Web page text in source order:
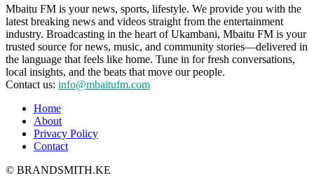
Mbaitu FM is your news, sports, lifestyle. We provide you with the
latest breaking news and videos straight from the entertainment
industry. Broadcasting in the heart of Ukambani, Mbaitu FM is your
trusted source for news, music, and community stories—delivered in
the language that feels like home. Tune in for fresh conversations,
local insights, and the beats that move our people.
Contact us: info@mbaitufm.com
Home
About
Privacy Policy
Contact
© BRANDSMITH.KE